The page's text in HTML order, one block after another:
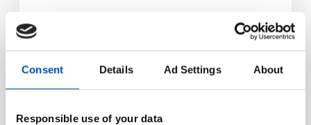
Consent Details Ad Settings About
Responsible use of your data